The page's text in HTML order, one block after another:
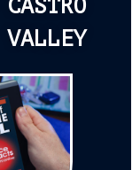
VALLEY